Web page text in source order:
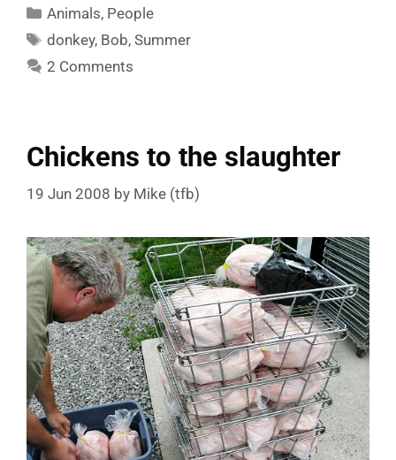
Categories
Animals, People
Tags
donkey, Bob,Summer
2 Comments
Chickens to the slaughter
19 Jun 2008 by Mike (tfb)